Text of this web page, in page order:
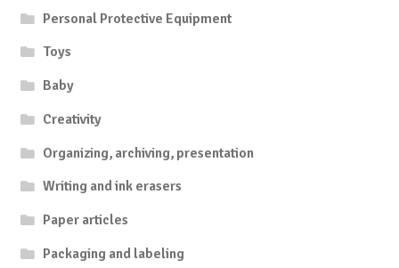
Personal Protective Equipment
Toys
Baby
Creativity
Organizing, archiving, presentation
Writing and ink erasers
Paper articles
Packaging and labeling